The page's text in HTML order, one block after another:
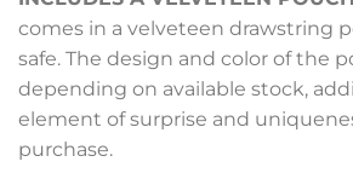
comes in a velveteen drawstring
safe. The design and color of the
depending on available stock,
element of surprise and
purchase.